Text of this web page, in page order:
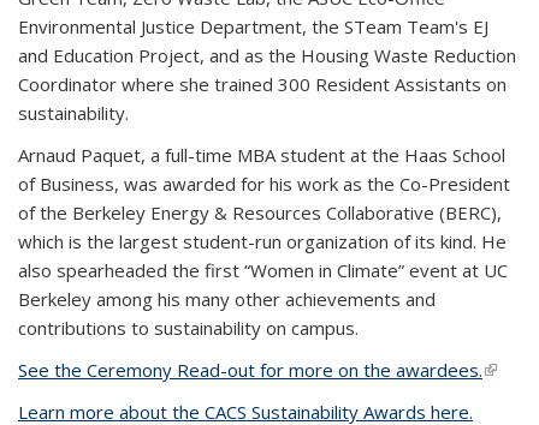
Environmental Justice Department, the STeam Team's EJ
and Education Project, and as the Housing Waste Reduction
Coordinator where she trained 300 Resident Assistants on
sustainability.
Arnaud Paquet, a full-time MBA student at the Haas School
of Business, was awarded for his work as the Co-President
of the Berkeley Energy & Resources Collaborative (BERC),
which is the largest student-run organization of its kind. He
also spearheaded the first “Women in Climate” event at UC
Berkeley among his many other achievements and
contributions to sustainability on campus.
See the Ceremony Read-out for more on the awardees.(link is
Learn more about the CACS Sustainability Awards here.